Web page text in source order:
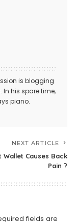
is blogging
his spare time,
piano.
NEXT ARTICLE
Wallet Causes Back
Pain ?
fields are